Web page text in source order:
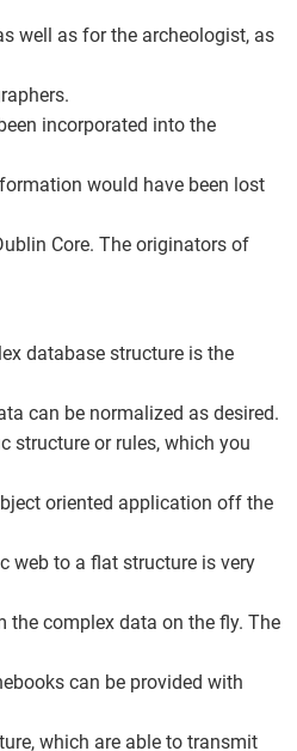
well as for the archeologist, as
incorporated into the
would have been lost
Core. The originators of
database structure is the
can be normalized as desired.
structure or rules, which you
oriented application off the
web to a flat structure is very
the complex data on the fly. The
can be provided with
which are able to transmit